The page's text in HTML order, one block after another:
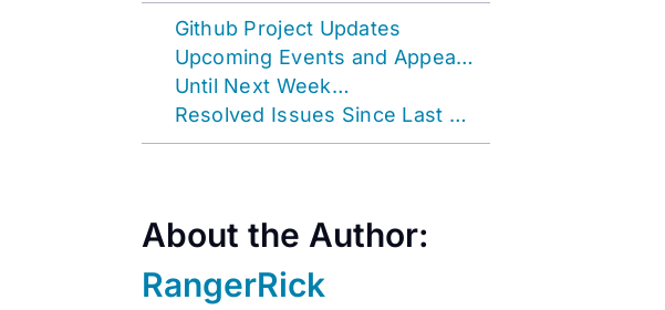
Github Project Updates
Upcoming Events and Appearances
Until Next Week…
Resolved Issues Since Last OOH
About the Author:
RangerRick